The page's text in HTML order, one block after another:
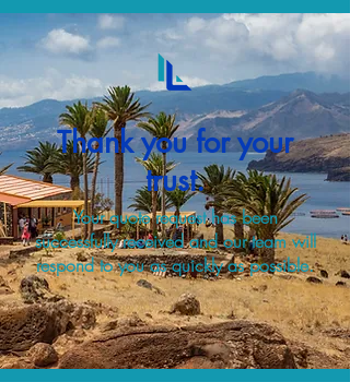
Thank you for your
trust.
Your quote request has been
successfully received and our team will
respond to you as quickly as possible.